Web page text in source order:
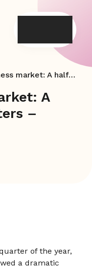
New business market: A half of two quarters – Martin Jones
A
–
of the year,
a dramatic